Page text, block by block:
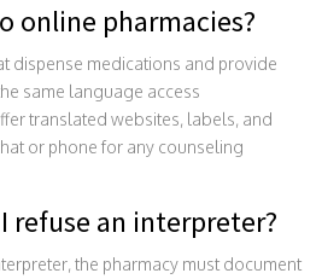
online pharmacies?
dispense medications and provide
same language access
translated websites, labels, and
or phone for any counseling
refuse an interpreter?
the pharmacy must document